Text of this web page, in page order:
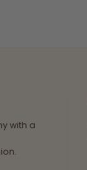
with a